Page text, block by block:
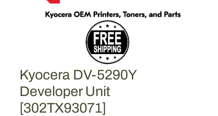
Kyocera DV-5290Y
Developer Unit
[302TX93071]